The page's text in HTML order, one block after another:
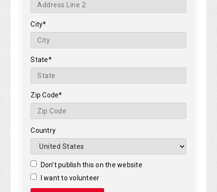
City*
State*
Zip Code*
Country
Don't publish this on the website
I want to volunteer